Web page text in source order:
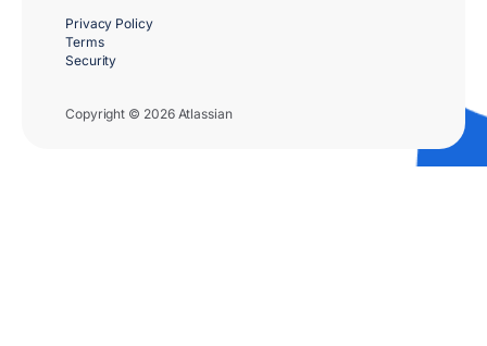
Copyright © 2026 Atlassian
Privacy Policy
Terms
Security